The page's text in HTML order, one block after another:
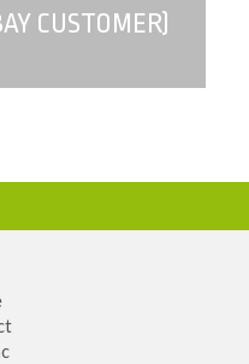
CUSTOMER)